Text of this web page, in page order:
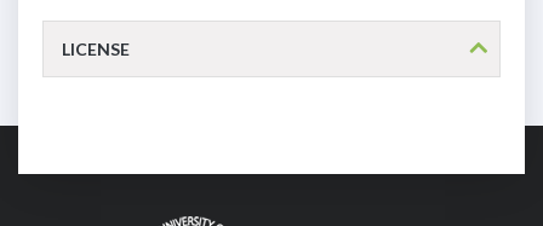
LICENSE